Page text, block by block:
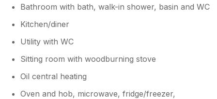
Bathroom with bath, walk-in shower, basin and WC
Kitchen/diner
Utility with WC
Sitting room with woodburning stove
Oil central heating
Oven and hob, microwave, fridge/freezer,